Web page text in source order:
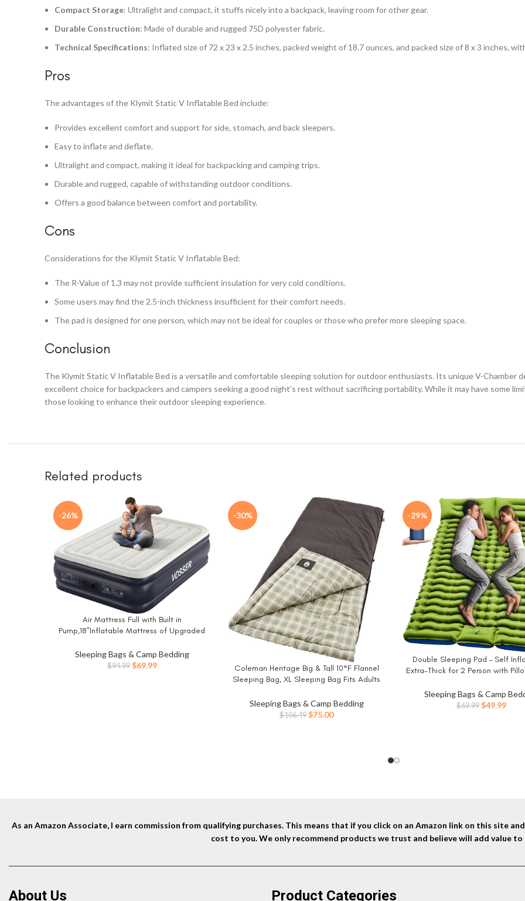
Compact Storage: Ultralight and compact, it stuffs nicely into a backpack, leaving room for other gear.
Durable Construction: Made of durable and rugged 75D polyester fabric.
Technical Specifications: Inflated size of 72 x 23 x 2.5 inches, packed weight of 18.7 ounces, and packed size of 8 x 3 inches,
Pros
The advantages of the Klymit Static V Inflatable Bed include:
Provides excellent comfort and support for side, stomach, and back sleepers.
Easy to inflate and deflate.
Ultralight and compact, making it ideal for backpacking and camping trips.
Durable and rugged, capable of withstanding outdoor conditions.
Offers a good balance between comfort and portability.
Cons
Considerations for the Klymit Static V Inflatable Bed:
The R-Value of 1.3 may not provide sufficient insulation for very cold conditions.
Some users may find the 2.5-inch thickness insufficient for their comfort needs.
The pad is designed for one person, which may not be ideal for couples or those who prefer more sleeping space.
Conclusion
The Klymit Static V Inflatable Bed is a versatile and comfortable sleeping solution for outdoor enthusiasts. Its unique V-Chamber
excellent choice for backpackers and campers seeking a good night’s rest without sacrificing portability. While it may have some
those looking to enhance their outdoor sleeping experience.
Related products
-26%
BUY NOWAir Mattress Full with Built in
Pump,18”Inflatable Mattress of Upgraded
Blow Up Mattress in 3 Mins,Flocked Top
Airbed with Carry Bag for Home, Camping
Sleeping Bags & Camp Bedding
$94.99 Original
$69.99Current
-30%
BUY NOW
Coleman Heritage Big & Tall 10°F Flannel
Sleeping Bag, XL Sleeping Bag Fits Adults
for Camping, Hunting, Guests, & More
Sleeping Bags & Camp Bedding
$106.49 Original
$75.00Current
-29%
BUY NOW
Double Sleeping Pad – Self
Extra-Thick for 2 Person with
Backpacking, Hiking, Traveling,
Camping Mat
Sleeping Bags & Camp
$69.99 Original
$49.99
As an Amazon Associate, I earn commission from qualifying purchases. This means that if you click on an Amazon link on this site
cost to you. We only recommend products we trust and believe will add value to
About Us Product Categories